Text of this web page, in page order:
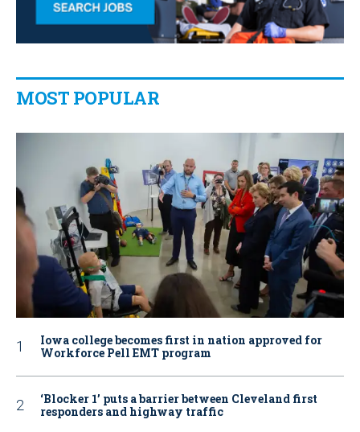
MOST POPULAR
Iowa college becomes first in nation approved for
Workforce Pell EMT program
‘Blocker 1’ puts a barrier between Cleveland first
responders and highway traffic